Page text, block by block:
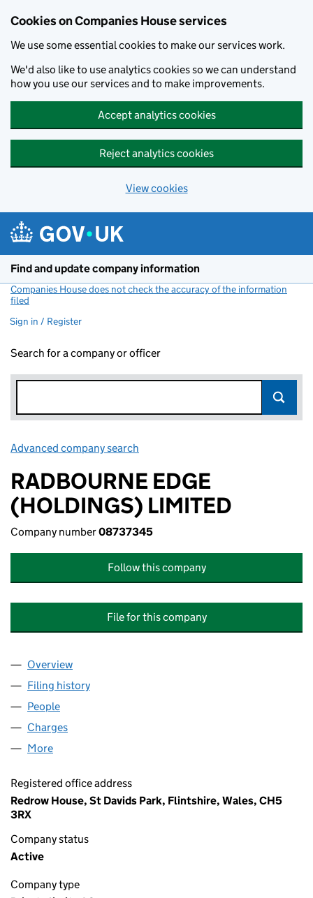
Cookies on Companies House services
We use some essential cookies to make our services work.
We'd also like to use analytics cookies so we can understand
how you use our services and to make improvements.
Accept analytics cookies
Reject analytics cookies
View cookies
Find and update company information
Companies House does not check the accuracy of the information
filed
Sign in / Register
Search for a company or officer
Advanced company search
RADBOURNE EDGE
(HOLDINGS) LIMITED
Company number08737345
Follow this company
File for this company
Company
Overview
Filing history
People
Charges
More
Registered office address
Redrow House, St Davids Park, Flintshire, Wales, CH5
3RX
Company status
Active
Company type